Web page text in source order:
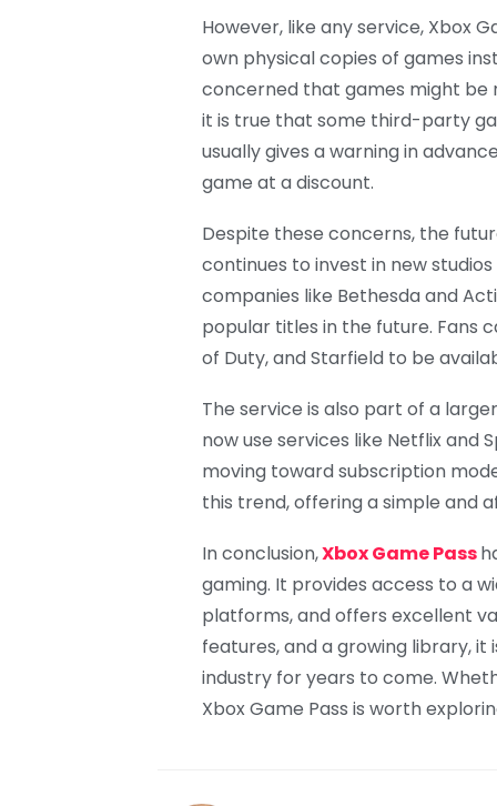
However, like any service, Xbox
own physical copies of games
concerned that games might be
it is true that some third-party
usually gives a warning in
game at a discount.
Despite these concerns, the
continues to invest in new
companies like Bethesda and
popular titles in the future. Fans
of Duty, and Starfield to be
The service is also part of a
now use services like Netflix and
moving toward subscription
this trend, offering a simple and
In conclusion,Xbox Game Pass
gaming. It provides access to a
platforms, and offers excellent
features, and a growing library,
industry for years to come.
Xbox Game Pass is worth